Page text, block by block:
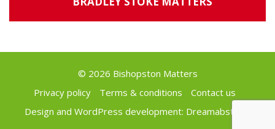
© 2026 Bishopston Matters
Privacy policy
Terms & conditions
Contact us
Design and WordPress development: Dreamabstract